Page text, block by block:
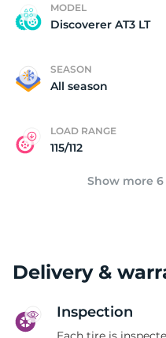
MODEL
Discoverer AT3 LT
SEASON
All season
LOAD RANGE
115/112
Show more
Delivery &
Inspection